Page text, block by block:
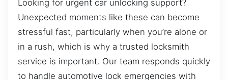
Looking for urgent car unlocking support?
Unexpected moments like these can become
stressful fast, particularly when you’re alone or
in a rush, which is why a trusted locksmith
service is important. Our team responds quickly
to handle automotive lock emergencies with